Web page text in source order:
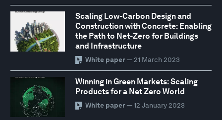
Scaling Low-Carbon Design and
Construction with Concrete: Enabling
the Path to Net-Zero for Buildings
and Infrastructure
White paper— 21 March 2023
Winning in Green Markets: Scaling
Products for a Net Zero World
White paper— 12 January 2023